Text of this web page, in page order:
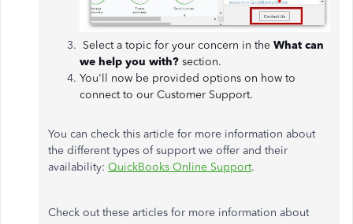
Select a topic for your concern in the What can
we help you with? section.
You'll now be provided options on how to
connect to our Customer Support.
You can check this article for more information about
the different types of support we offer and their
availability: QuickBooks Online Support.
Check out these articles for more information about